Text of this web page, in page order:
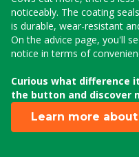
noticeably. The coating
is durable, wear-resistant
On the advice page, you'll
notice in terms of
Curious what difference
the button and discover
Learn more